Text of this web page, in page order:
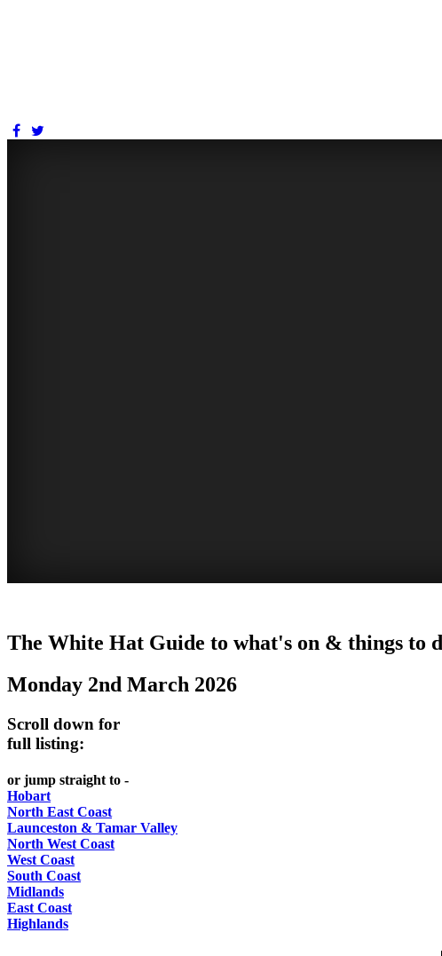
HAT
-
content
REGULARLY
The White Hat Guide to what's on & things to
Monday 2nd March 2026
Scroll down for
full listing:
or jump straight to -
Hobart
North East Coast
Launceston & Tamar Valley
North West Coast
West Coast
South Coast
Midlands
East Coast
Highlands